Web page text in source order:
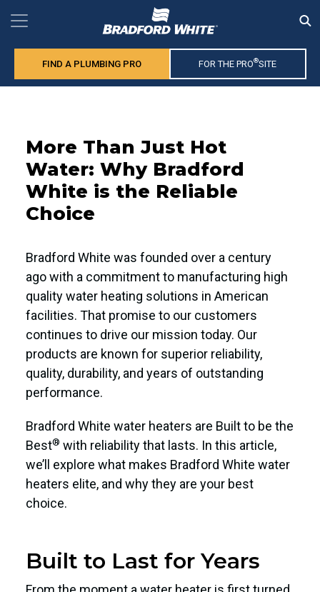
FIND A PLUMBING PRO FOR THE PRO®SITE
More Than Just Hot
Water: Why Bradford
White is the Reliable
Choice
Bradford White was founded over a century
ago with a commitment to manufacturing high
quality water heating solutions in American
facilities. That promise to our customers
continues to drive our mission today. Our
products are known for superior reliability,
quality, durability, and years of outstanding
performance.
Bradford White water heaters are Built to be the
Best® with reliability that lasts. In this article,
we’ll explore what makes Bradford White water
heaters elite, and why they are your best
choice.
Built to Last for Years